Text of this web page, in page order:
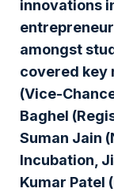
innovations
amongst
covered key
(Vice-
Baghel
Suman Jain
Incubation,
Kumar Patel